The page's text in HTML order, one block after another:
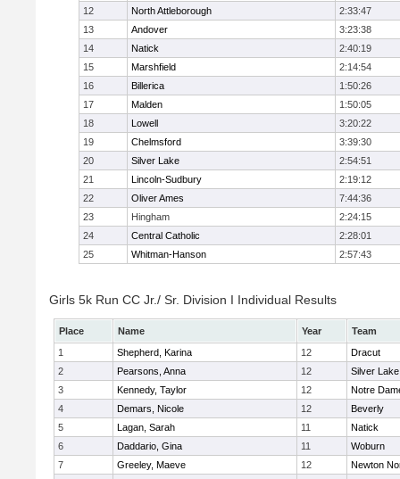
12
North Attleborough
2:33:47
13
Andover
3:23:38
14
Natick
2:40:19
15
Marshfield
2:14:54
16
Billerica
1:50:26
17
Malden
1:50:05
18
Lowell
3:20:22
19
Chelmsford
3:39:30
20
Silver Lake
2:54:51
21
Lincoln-Sudbury
2:19:12
22
Oliver Ames
7:44:36
23
Hingham
2:24:15
24
Central Catholic
2:28:01
25
Whitman-Hanson 2:57:43
Girls 5k Run CC Jr./ Sr. Division I Individual Results
Place Name Year
Team
1
Shepherd, Karina 12
Dracut
2
Pearsons, Anna 12
Silver Lake
3
Kennedy, Taylor 12
Notre
4
Demars, Nicole 12
Beverly
5
Lagan, Sarah 11
Natick
6
Daddario, Gina 11
Woburn
7
Greeley, Maeve 12
Newton